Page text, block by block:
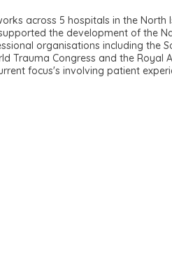
across 5 hospitals in the North
the development of the
organisations including the
Trauma Congress and the Royal
focus's involving patient